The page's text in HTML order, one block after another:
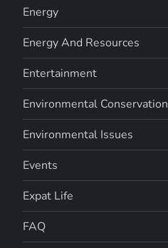
Energy
Energy And Resources
Entertainment
Environmental Conservation
Environmental Issues
Events
Expat Life
FAQ